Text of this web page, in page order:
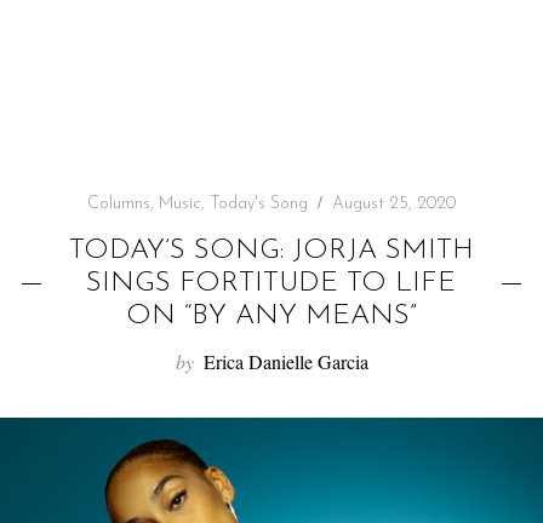
Columns, Music, Today's Song August 25, 2020
TODAY’S SONG: JORJA SMITH
SINGS FORTITUDE TO LIFE
ON “BY ANY MEANS”
by Erica Danielle Garcia